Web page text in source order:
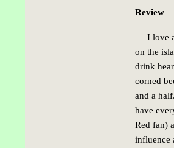
Review
I love a
on the
drink
corned
and a
have
Red fan)
influence